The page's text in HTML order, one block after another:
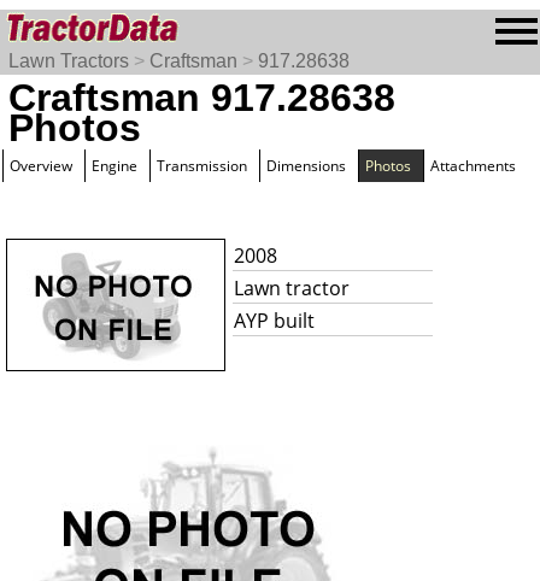
Lawn Tractors > Craftsman > 917.28638
Craftsman 917.28638
Photos
Overview Engine Transmission Dimensions Photos Attachments
2008
Lawn tractor
AYP built